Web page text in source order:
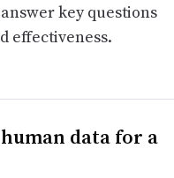
key questions
effectiveness.
data for a